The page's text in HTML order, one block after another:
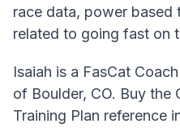
race data, power based
related to going fast on
Isaiah is a FasCat
of Boulder, CO. Buy the
Training Plan reference